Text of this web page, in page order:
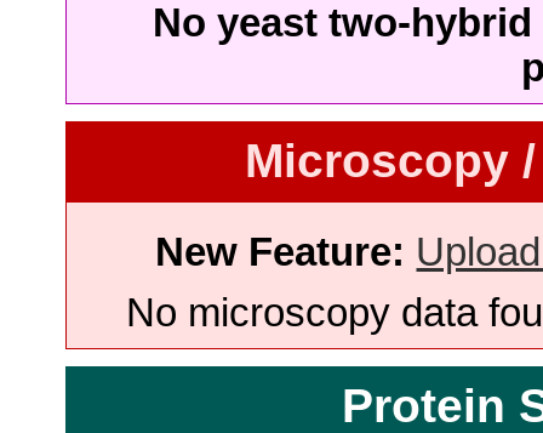
No yeast two-
Microscopy
New Feature:
No microscopy data
Protein